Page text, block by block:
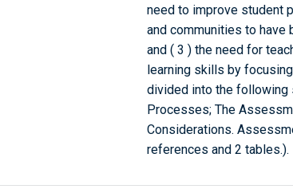
need to improve student
and communities to have
and ( 3 ) the need for
learning skills by
divided into the following
Processes; The
Considerations.
references and 2 tables.).